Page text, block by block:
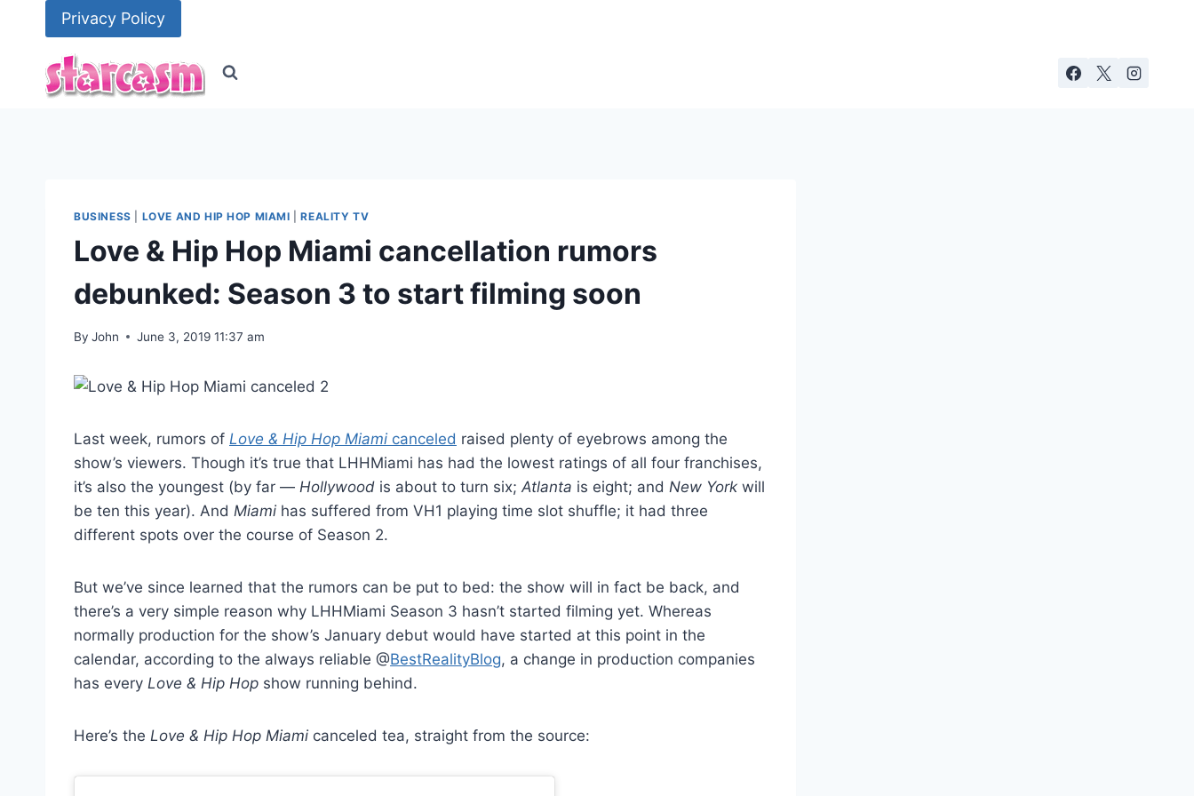
Privacy Policy
BUSINESS LOVE AND HIP HOP MIAMI |REALITY TV
Love & Hip Hop Miami cancellation rumors
debunked: Season 3 to start filming soon
By John June 3, 2019 11:37 am
Last week, rumors of Love & Hip Hop Miami canceled raised plenty of eyebrows among the
show’s viewers. Though it’s true that LHHMiami has had the lowest ratings of all four franchises,
it’s also the youngest (by far — Hollywood is about to turn six; Atlanta is eight; and New York will
be ten this year). And Miami has suffered from VH1 playing time slot shuffle; it had three
different spots over the course of Season 2.
But we’ve since learned that the rumors can be put to bed: the show will in fact be back, and
there’s a very simple reason why LHHMiami Season 3 hasn’t started filming yet. Whereas
normally production for the show’s January debut would have started at this point in the
calendar, according to the always reliable @BestRealityBlog, a change in production companies
has every Love & Hip Hop show running behind.
Here’s the Love & Hip Hop Miami canceled tea, straight from the source: